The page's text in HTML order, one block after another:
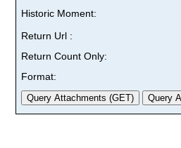
Historic Moment:
Return Url :
Return Count Only:
Format: